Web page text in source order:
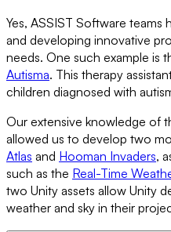
Yes, ASSIST Software teams
and developing innovative
needs. One such example is
Autisma. This therapy
children diagnosed with
Our extensive knowledge of
allowed us to develop two
Atlas and Hooman Invaders,
such as the Real-Time
two Unity assets allow Unity
weather and sky in their